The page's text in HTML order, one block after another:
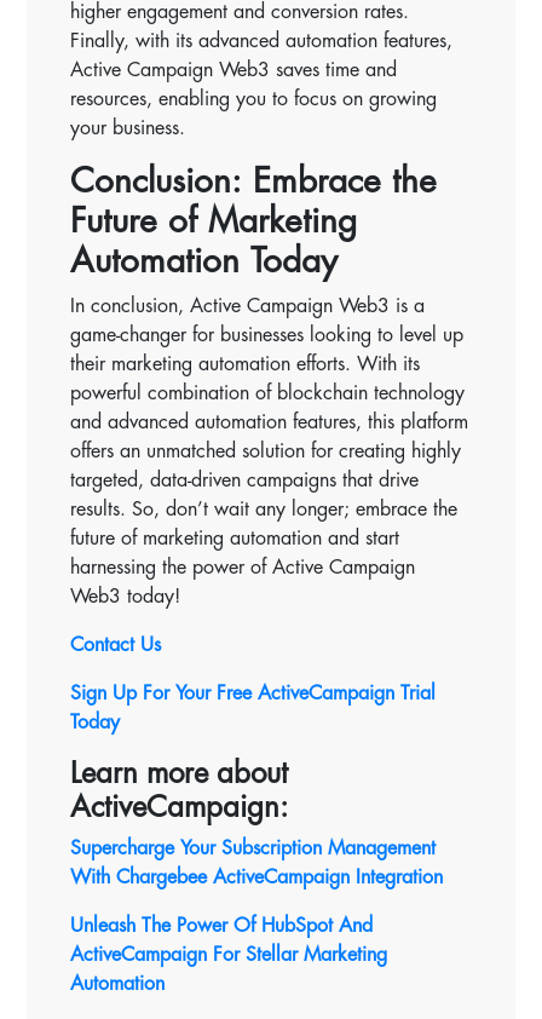
higher engagement and conversion rates.
Finally, with its advanced automation features,
Active Campaign Web3 saves time and
resources, enabling you to focus on growing
your business.
Conclusion: Embrace the
Future of Marketing
Automation Today
In conclusion, Active Campaign Web3 is a
game-changer for businesses looking to level up
their marketing automation efforts. With its
powerful combination of blockchain technology
and advanced automation features, this platform
offers an unmatched solution for creating highly
targeted, data-driven campaigns that drive
results. So, don’t wait any longer; embrace the
future of marketing automation and start
harnessing the power of Active Campaign
Web3 today!
Contact Us
Sign Up For Your Free ActiveCampaign Trial
Today
Learn more about
ActiveCampaign:
Supercharge Your Subscription Management
With Chargebee ActiveCampaign Integration
Unleash The Power Of HubSpot And
ActiveCampaign For Stellar Marketing
Automation